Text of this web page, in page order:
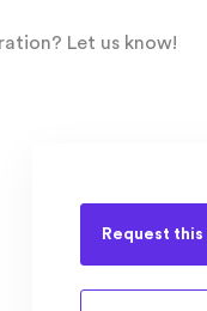
Let us know!
Request this